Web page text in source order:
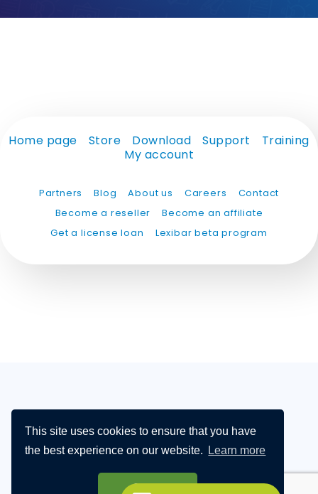
This site uses cookies to ensure that you have
the best experience on our website.
Learn more
Got it!
Home page Store Download Support
Training
My account
Partners Blog About us Careers
Contact
Become a reseller
Become an affiliate
Get a license loan
Lexibar beta program
PARTNERS ABOUT US
BECOME A DISTRIBUTOR
BECOME AN AFFILIATE